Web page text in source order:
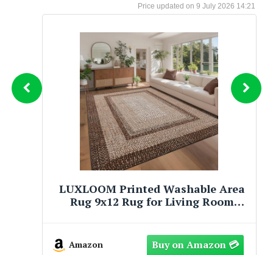
9 July 2026 14:21
Tommy Hilfiger Men’s 2‑in‑1
Reversible Braided Leather Belt,
Amazon